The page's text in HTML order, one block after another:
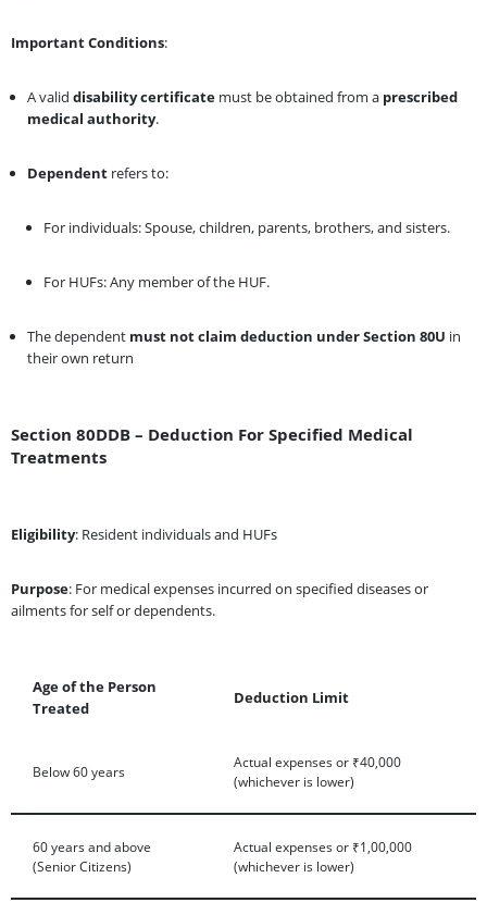
Important Conditions:
A valid disability certificate must be obtained from a prescribed
medical authority.
Dependent refers to:
For individuals: Spouse, children, parents, brothers, and sisters.
For HUFs: Any member of the HUF.
The dependent must not claim deduction under Section 80U in
their own return
Section 80DDB – Deduction For Specified Medical
Treatments
Eligibility: Resident individuals and HUFs
Purpose: For medical expenses incurred on specified diseases or
ailments for self or dependents.
Age of the Person
Treated
Deduction Limit
Below 60 years
Actual expenses or ₹40,000
(whichever is lower)
60 years and above
(Senior Citizens)
Actual expenses or ₹1,00,000
(whichever is lower)